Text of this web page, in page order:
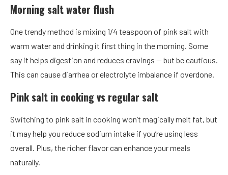
Morning salt water flush
One trendy method is mixing 1/4 teaspoon of pink salt with
warm water and drinking it first thing in the morning. Some
say it helps digestion and reduces cravings — but be cautious.
This can cause diarrhea or electrolyte imbalance if overdone.
Pink salt in cooking vs regular salt
Switching to pink salt in cooking won’t magically melt fat, but
it may help you reduce sodium intake if you’re using less
overall. Plus, the richer flavor can enhance your meals
naturally.